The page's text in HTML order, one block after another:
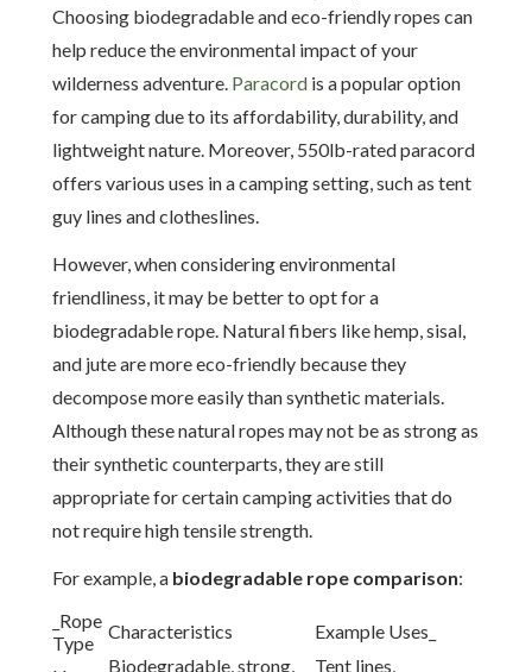
Choosing biodegradable and eco-friendly ropes can
help reduce the environmental impact of your
wilderness adventure. Paracord is a popular option
for camping due to its affordability, durability, and
lightweight nature. Moreover, 550lb-rated paracord
offers various uses in a camping setting, such as tent
guy lines and clotheslines.
However, when considering environmental
friendliness, it may be better to opt for a
biodegradable rope. Natural fibers like hemp, sisal,
and jute are more eco-friendly because they
decompose more easily than synthetic materials.
Although these natural ropes may not be as strong as
their synthetic counterparts, they are still
appropriate for certain camping activities that do
not require high tensile strength.
For example, a biodegradable rope comparison:
_Rope
Type
Characteristics
Example Uses_
Biodegradable, strong,
Tent lines,